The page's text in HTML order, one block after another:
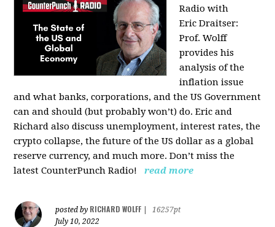
Radio with
Eric Draitser:
Prof. Wolff
provides his
analysis of the
inflation issue
and what banks, corporations, and the US Government
can and should (but probably won’t) do. Eric and
Richard also discuss unemployment, interest rates, the
crypto collapse, the future of the US dollar as a global
reserve currency, and much more. Don’t miss the
latest CounterPunch Radio!
read more
posted by RICHARD WOLFF
16257pt
July 10, 2022